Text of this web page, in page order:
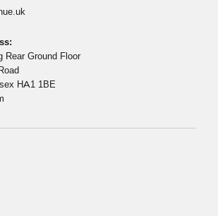
advised to read our return policy for
or exchanges.
issues or concerns about Shipping or
contact us and we will be happy to help.
Rear Ground Floor
HA1 1BE